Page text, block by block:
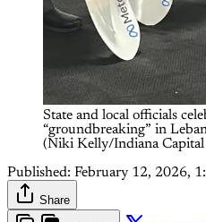
State and local officials
“groundbreaking” in
(Niki Kelly/Indiana Capital
Published: February 12, 2026,
Share